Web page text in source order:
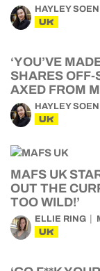
HAYLEY SOEN
UK
‘YOU’VE
SHARES OFF-
AXED FROM
HAYLEY SOEN
UK
MAFS UK
OUT THE
TOO WILD!’
ELLIE RING
UK